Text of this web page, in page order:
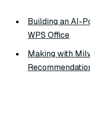
Building an AI-
WPS Office
Making with